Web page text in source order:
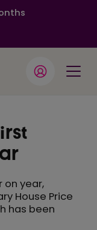
on year,
House Price
has been